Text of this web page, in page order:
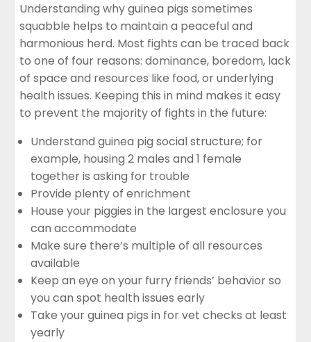
Understanding why guinea pigs sometimes
squabble helps to maintain a peaceful and
harmonious herd. Most fights can be traced back
to one of four reasons: dominance, boredom, lack
of space and resources like food, or underlying
health issues. Keeping this in mind makes it easy
to prevent the majority of fights in the future:
Understand guinea pig social structure; for
example, housing 2 males and 1 female
together is asking for trouble
Provide plenty of enrichment
House your piggies in the largest enclosure you
can accommodate
Make sure there’s multiple of all resources
available
Keep an eye on your furry friends’ behavior so
you can spot health issues early
Take your guinea pigs in for vet checks at least
yearly